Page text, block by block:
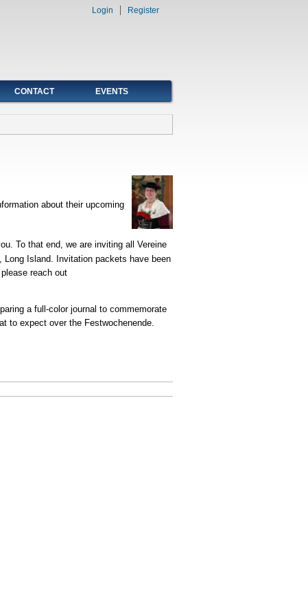
Login Register
CONTACT EVENTS
about their upcoming
To that end, we are inviting all Vereine
Long Island. Invitation packets have been
reach out
a full-color journal to commemorate
to expect over the Festwochenende.